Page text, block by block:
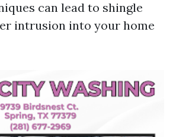
can lead to shingle
intrusion into your home